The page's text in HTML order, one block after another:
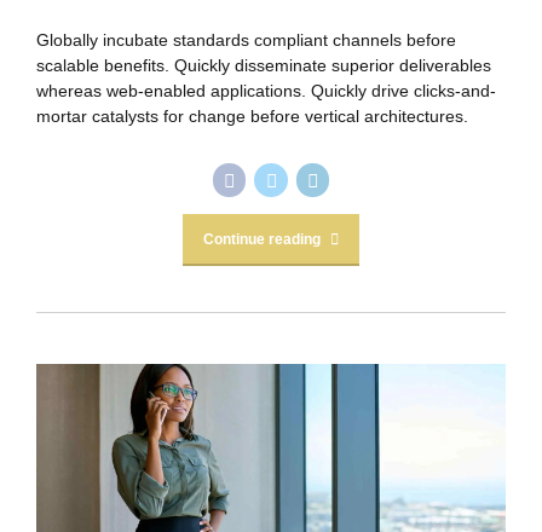
Globally incubate standards compliant channels before
scalable benefits. Quickly disseminate superior deliverables
whereas web-enabled applications. Quickly drive clicks-and-
mortar catalysts for change before vertical architectures.
Continue reading